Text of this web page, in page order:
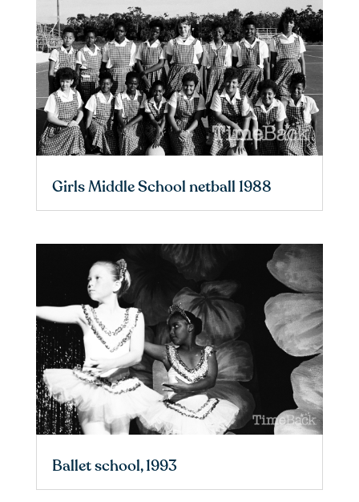
Girls Middle School netball 1988
Ballet school, 1993